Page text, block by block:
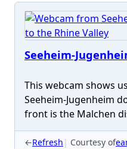
Seeheim-
This webcam shows
Seeheim-Jugenheim
front is the Malchen
←Refresh Courtesy of